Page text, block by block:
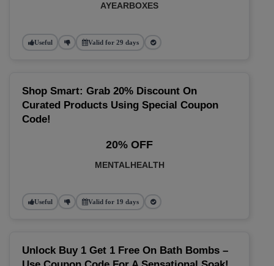
AYEARBOXES
Useful Valid for 29 days
Shop Smart: Grab 20% Discount On
Curated Products Using Special Coupon
Code!
20% OFF
MENTALHEALTH
Useful Valid for 19 days
Unlock Buy 1 Get 1 Free On Bath Bombs –